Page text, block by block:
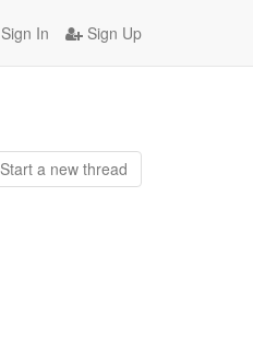
Sign In Sign Up
Start a new thread